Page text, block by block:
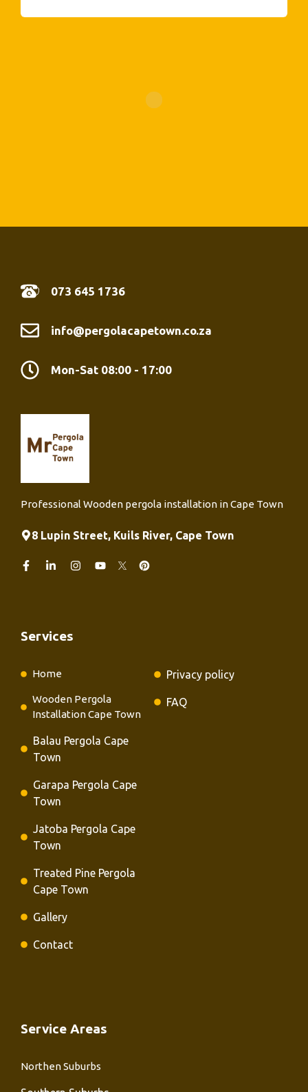
073 645 1736
info@pergolacapetown.co.za
Mon-Sat 08:00 - 17:00
Professional Wooden pergola installation in Cape Town
8 Lupin Street, Kuils River, Cape Town
Services
Home
Wooden Pergola
Installation Cape Town
Balau Pergola Cape
Town
Garapa Pergola Cape
Town
Jatoba Pergola Cape
Town
Treated Pine Pergola
Cape Town
Gallery
Contact
Privacy policy
FAQ
Service Areas
Northen Suburbs